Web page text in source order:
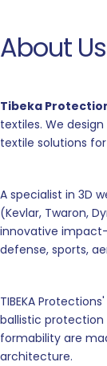
About Us
Tibeka
textiles. We
textile solutions
A specialist in 3D
(Kevlar, Twaron,
innovative
defense, sports,
TIBEKA
ballistic protection
formability are
architecture.